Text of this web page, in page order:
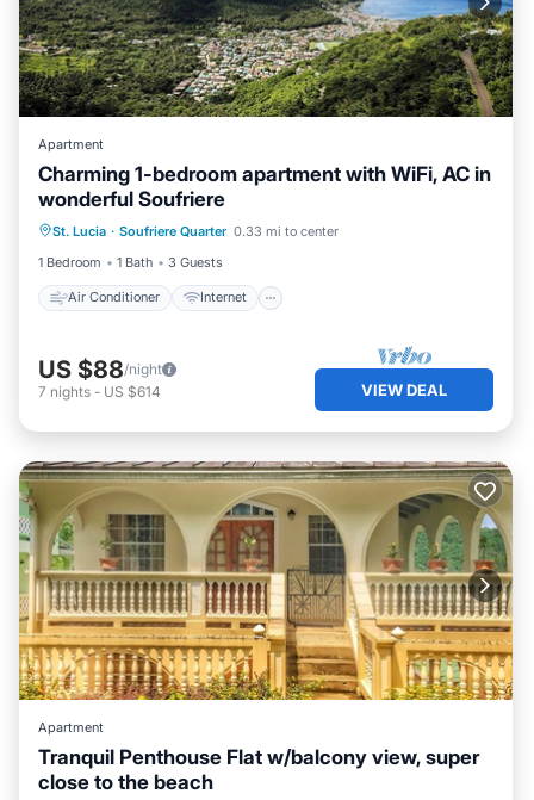
Apartment
Charming 1-bedroom apartment with WiFi, AC in
wonderful Soufriere
St. Lucia · Soufriere Quarter 0.33 mi to center
1 Bedroom
1 Bath 3 Guests
Air Conditioner Internet
Air Conditioner
Child Friendly
Laundry
US $88/night
7 nights - US $614 VIEW DEAL
Apartment
Tranquil Penthouse Flat w/balcony view, super
close to the beach